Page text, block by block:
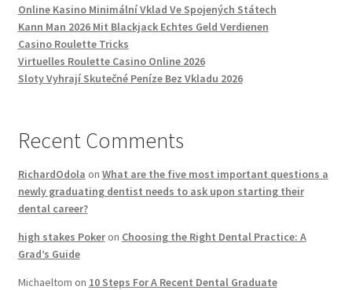
Online Kasino Minimální Vklad Ve Spojených Státech
Kann Man 2026 Mit Blackjack Echtes Geld Verdienen
Casino Roulette Tricks
Virtuelles Roulette Casino Online 2026
Sloty Vyhrají Skutečné Peníze Bez Vkladu 2026
Recent Comments
RichardOdola on What are the five most important questions a
newly graduating dentist needs to ask upon starting their
dental career?
high stakes Pokeron Choosing the Right Dental Practice: A
Grad’s Guide
Michaeltom on 10 Steps For A Recent Dental Graduate